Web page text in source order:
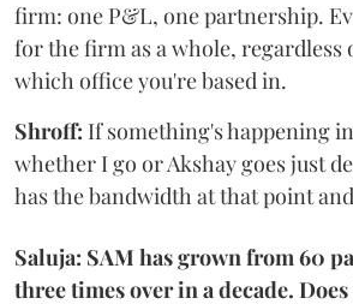
firm: one P&L, one partnership.
for the firm as a whole, regardless
which office you're based in.
Shroff: If something's happening
whether I go or Akshay goes just
has the bandwidth at that point
Saluja: SAM has grown from 60
three times over in a decade.